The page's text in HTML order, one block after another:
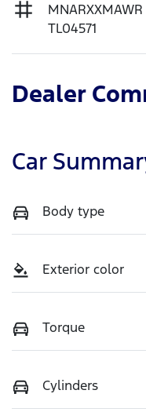
MNARXXMAWR
TL04571
Dealer
Car
Body type
Exterior color
Torque
Cylinders